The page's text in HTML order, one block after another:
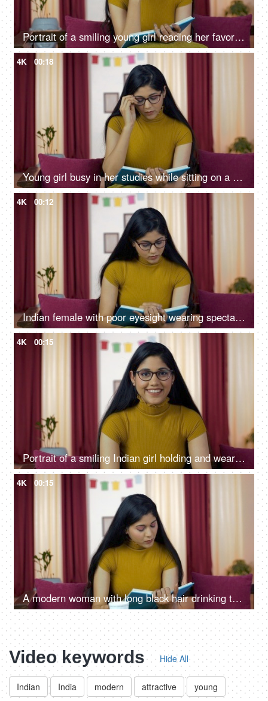
Portrait of a smiling young girl reading her favorite book at home
4K 00:18
Young girl busy in her studies while sitting on a sofa in her living room
4K 00:12
Indian female with poor eyesight wearing spectacles/eyeglass while reading
4K 00:15
Portrait of a smiling Indian girl holding and wearing a stylish eyeglass
4K 00:15
A modern woman with long black hair drinking tea/coffee while reading
Video keywords Hide All
Indian India modern attractive young